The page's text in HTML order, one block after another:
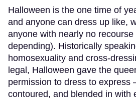
Halloween is the one time of
and anyone can dress up like,
anyone with nearly no recourse
depending). Historically
homosexuality and cross-
legal, Halloween gave the
permission to dress to express
contoured, and blended in with